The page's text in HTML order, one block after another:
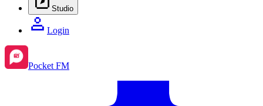
Studio
Login
Pocket FM